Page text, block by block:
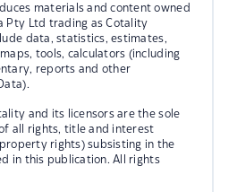
materials and content owned
Pty Ltd trading as Cotality
data, statistics, estimates,
tools, calculators (including
reports and other
and its licensors are the sole
all rights, title and interest
rights) subsisting in the
in this publication. All rights